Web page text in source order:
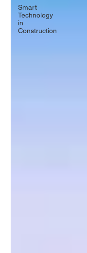
Smart
Technology
in
Construction